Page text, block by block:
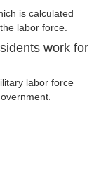
is calculated
labor force.
work for
labor force